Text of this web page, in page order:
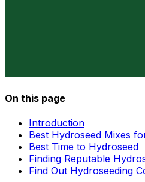
On this page
Introduction
Best Hydroseed Mixes
Best Time to Hydroseed
Finding Reputable
Find Out Hydroseeding